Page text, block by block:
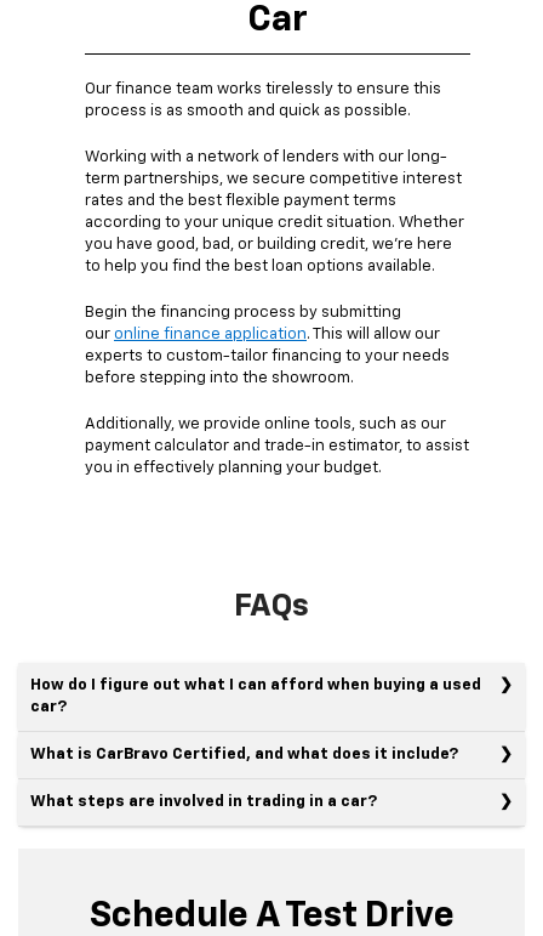
Car
Our finance team works tirelessly to ensure this
process is as smooth and quick as possible.
Working with a network of lenders with our long-
term partnerships, we secure competitive interest
rates and the best flexible payment terms
according to your unique credit situation. Whether
you have good, bad, or building credit, we're here
to help you find the best loan options available.
Begin the financing process by submitting
our online finance application. This will allow our
experts to custom-tailor financing to your needs
before stepping into the showroom.
Additionally, we provide online tools, such as our
payment calculator and trade-in estimator, to assist
you in effectively planning your budget.
FAQs
How do I figure out what I can afford when buying a used
car?
What is CarBravo Certified, and what does it include?
What steps are involved in trading in a car?
Schedule A Test Drive